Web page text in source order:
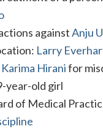
againstAnju
Larry
Karima Hiranifor
year-old girl
of Medical